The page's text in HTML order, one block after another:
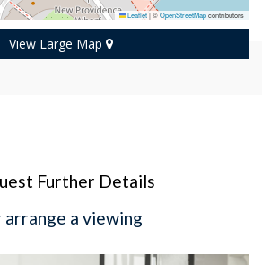
Leaflet|©OpenStreetMapcontributors
View Large Map
Further Details
arrange a viewing